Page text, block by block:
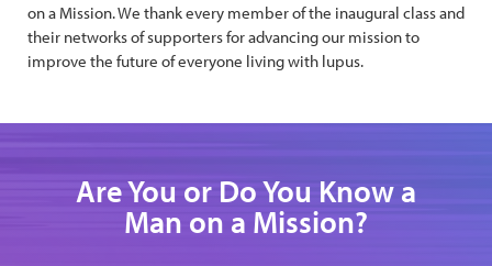
on a Mission. We thank every member of the inaugural class and
their networks of supporters for advancing our mission to
improve the future of everyone living with lupus.
Are You or Do You Know a
Man on a Mission?